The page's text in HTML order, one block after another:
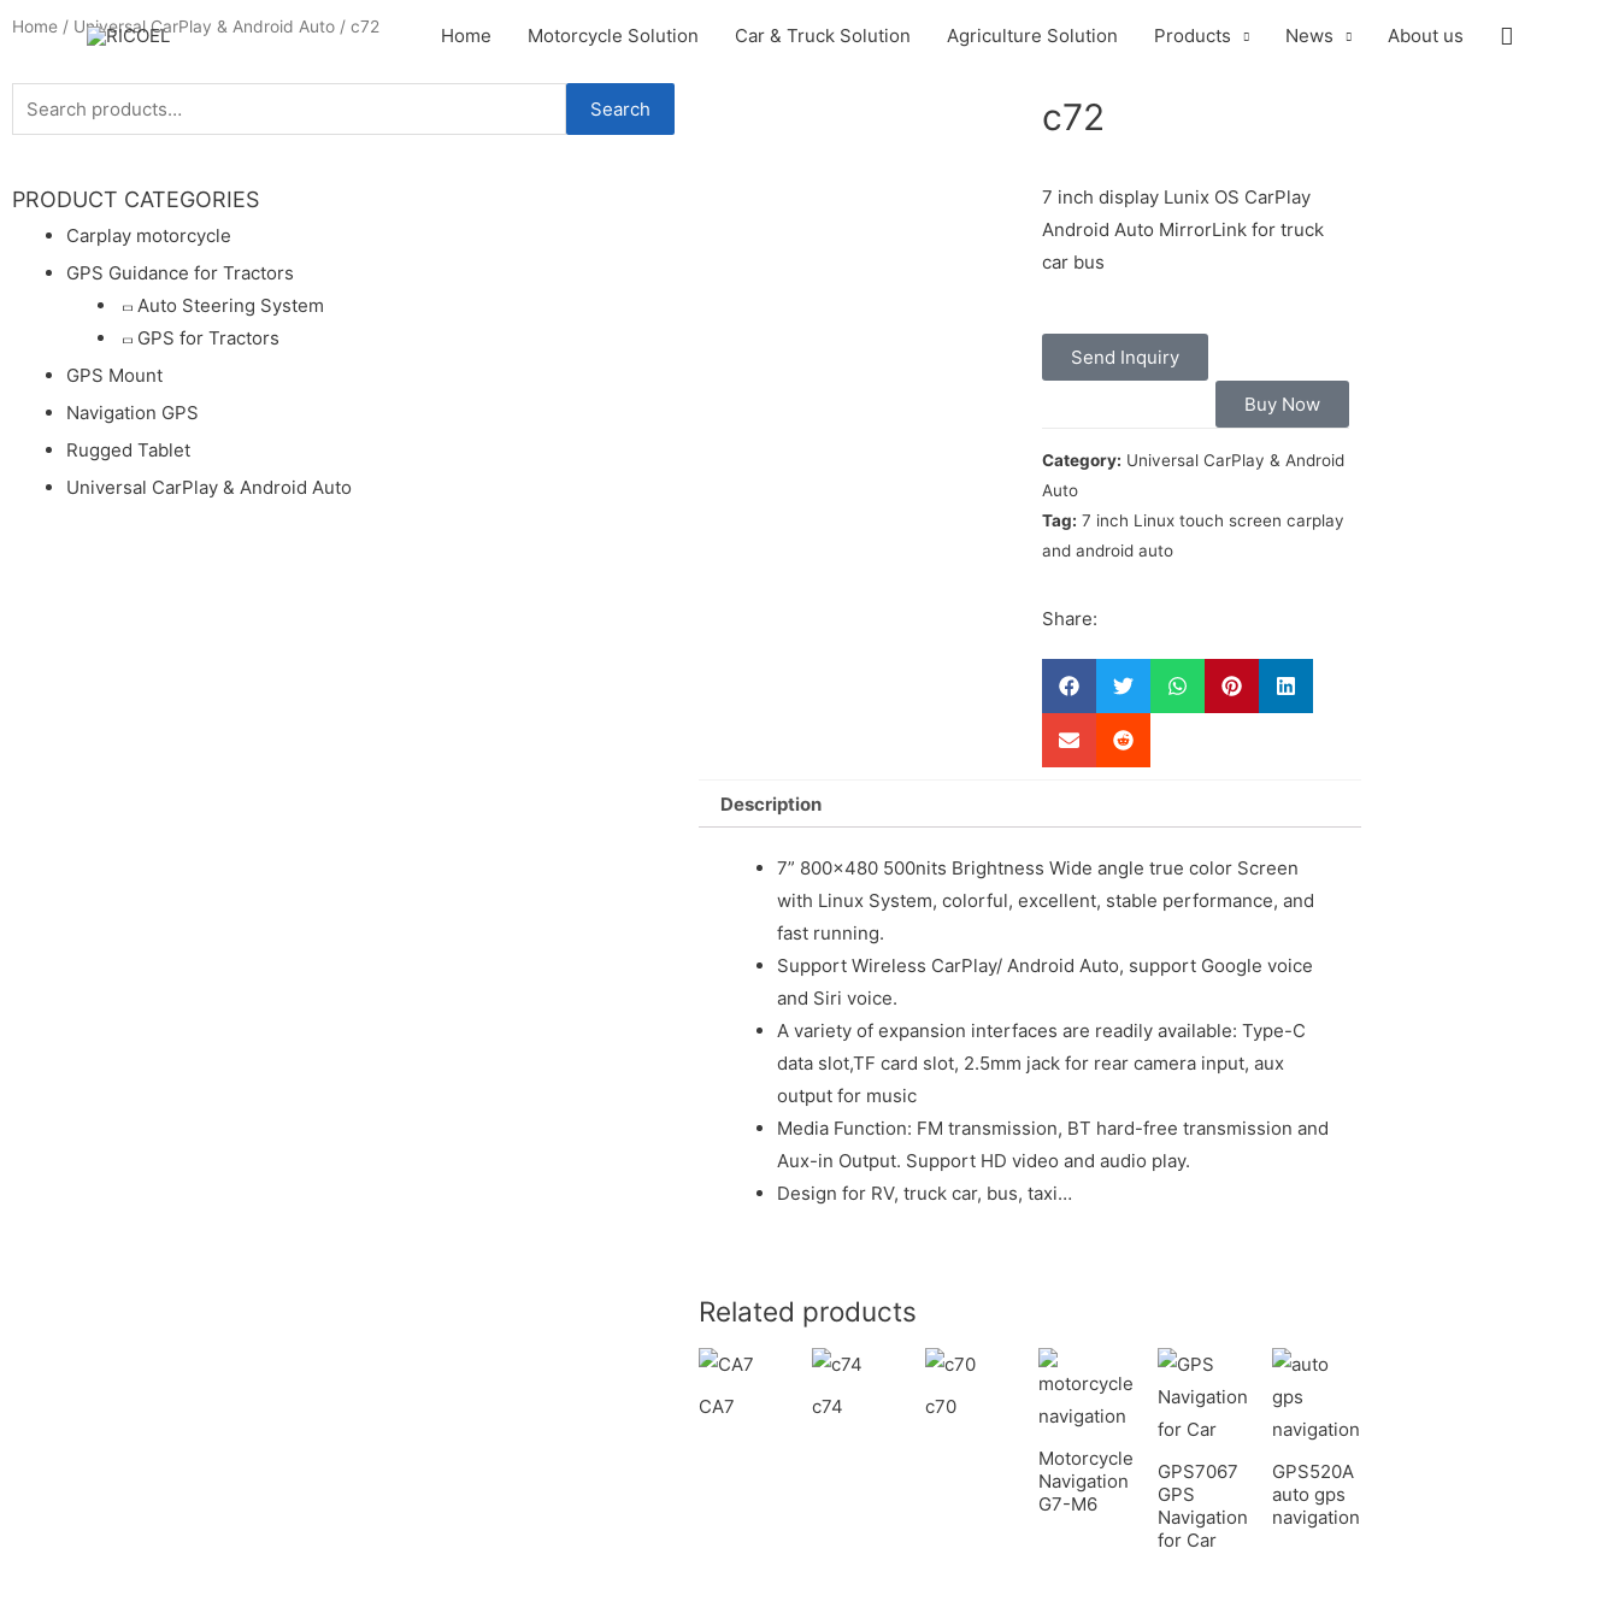
Home Motorcycle Solution Car & Truck Solution Agriculture Solution Products News About us
Home / Universal CarPlay & Android Auto / c72
Search
PRODUCT CATEGORIES
Carplay motorcycle
GPS Guidance for Tractors
Auto Steering System
GPS for Tractors
GPS Mount
Navigation GPS
Rugged Tablet
Universal CarPlay & Android Auto
c72
7 inch display Lunix OS CarPlay
Android Auto MirrorLink for truck
car bus
Send Inquiry
Buy Now
Category: Universal CarPlay & Android
Auto
Tag: 7 inch Linux touch screen carplay
and android auto
Share:
Description
7” 800×480 500nits Brightness Wide angle true color Screen
with Linux System, colorful, excellent, stable performance, and
fast running.
Support Wireless CarPlay/ Android Auto, support Google voice
and Siri voice.
A variety of expansion interfaces are readily available: Type-C
data slot,TF card slot, 2.5mm jack for rear camera input, aux
output for music
Media Function: FM transmission, BT hard-free transmission and
Aux-in Output. Support HD video and audio play.
Design for RV, truck car, bus, taxi…
Related products
CA7 c74 c70
Motorcycle
Navigation
G7-M6
GPS7067
GPS
Navigation
for Car
GPS520A
auto gps
navigation